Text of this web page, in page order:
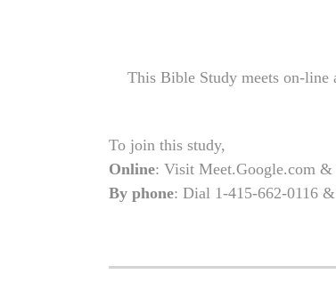
This Bible Study meets on-line
To join this study,
Online: Visit Meet.Google.com &
By phone: Dial 1-415-662-0116